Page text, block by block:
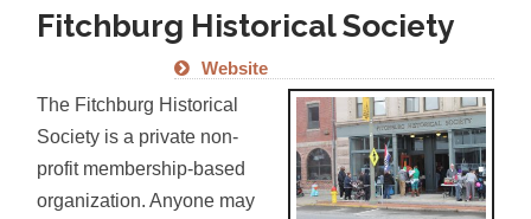
Fitchburg Historical Society
Website
The Fitchburg Historical
Society is a private non-
profit membership-based
organization. Anyone may